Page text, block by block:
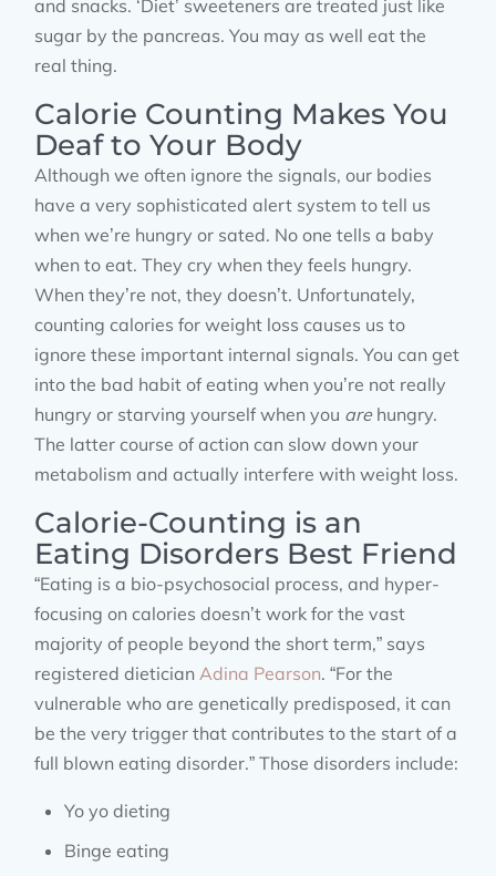
and snacks. ‘Diet’ sweeteners are treated just like
sugar by the pancreas. You may as well eat the
real thing.
Calorie Counting Makes You
Deaf to Your Body
Although we often ignore the signals, our bodies
have a very sophisticated alert system to tell us
when we’re hungry or sated. No one tells a baby
when to eat. They cry when they feels hungry.
When they’re not, they doesn’t. Unfortunately,
counting calories for weight loss causes us to
ignore these important internal signals. You can get
into the bad habit of eating when you’re not really
hungry or starving yourself when you are hungry.
The latter course of action can slow down your
metabolism and actually interfere with weight loss.
Calorie-Counting is an
Eating Disorders Best Friend
“Eating is a bio-psychosocial process, and hyper-
focusing on calories doesn’t work for the vast
majority of people beyond the short term,” says
registered dieticianAdina Pearson. “For the
vulnerable who are genetically predisposed, it can
be the very trigger that contributes to the start of a
full blown eating disorder.” Those disorders include:
Yo yo dieting
Binge eating